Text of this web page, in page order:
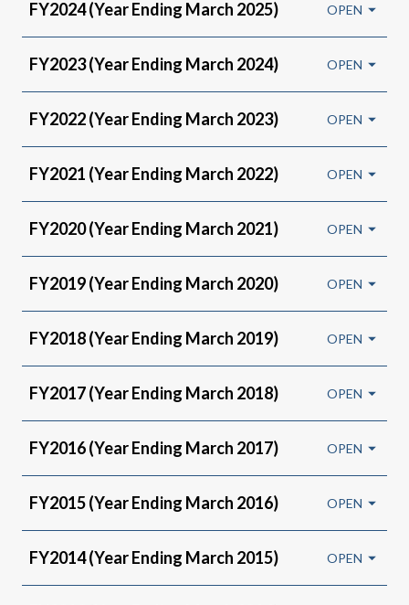
FY2024 (Year Ending March 2025)
FY2023 (Year Ending March 2024)
FY2022 (Year Ending March 2023)
FY2021 (Year Ending March 2022)
FY2020 (Year Ending March 2021)
FY2019 (Year Ending March 2020)
FY2018 (Year Ending March 2019)
FY2017 (Year Ending March 2018)
FY2016 (Year Ending March 2017)
FY2015 (Year Ending March 2016)
FY2014 (Year Ending March 2015)